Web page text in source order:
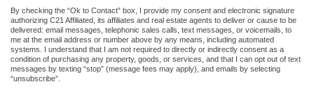
By checking the “Ok to Contact” box, I provide my consent and electronic signature
authorizing C21 Affiliated, its affiliates and real estate agents to deliver or cause to be
delivered: email messages, telephonic sales calls, text messages, or voicemails, to
me at the email address or number above by any means, including automated
systems. I understand that I am not required to directly or indirectly consent as a
condition of purchasing any property, goods, or services, and that I can opt out of text
messages by texting “stop” (message fees may apply), and emails by selecting
“unsubscribe”.